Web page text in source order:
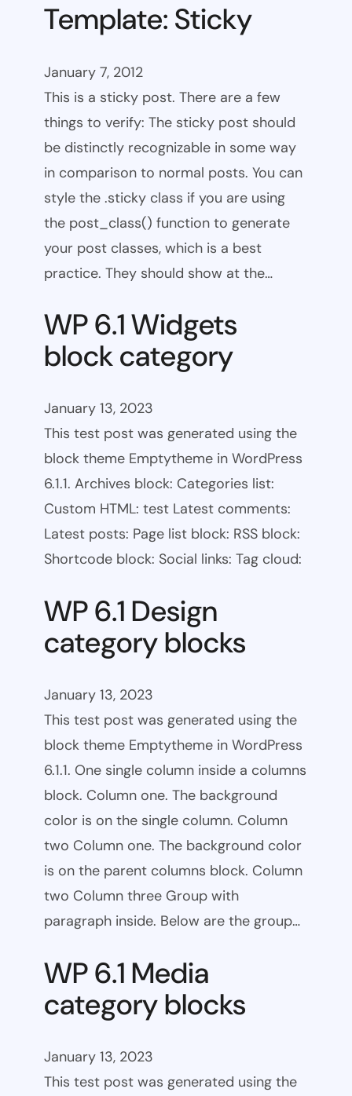
Template: Sticky
January 7, 2012
This is a sticky post. There are a few
things to verify: The sticky post should
be distinctly recognizable in some way
in comparison to normal posts. You can
style the .sticky class if you are using
the post_class() function to generate
your post classes, which is a best
practice. They should show at the…
WP 6.1 Widgets
block category
January 13, 2023
This test post was generated using the
block theme Emptytheme in WordPress
6.1.1. Archives block: Categories list:
Custom HTML: test Latest comments:
Latest posts: Page list block: RSS block:
Shortcode block: Social links: Tag cloud:
WP 6.1 Design
category blocks
January 13, 2023
This test post was generated using the
block theme Emptytheme in WordPress
6.1.1. One single column inside a columns
block. Column one. The background
color is on the single column. Column
two Column one. The background color
is on the parent columns block. Column
two Column three Group with
paragraph inside. Below are the group…
WP 6.1 Media
category blocks
January 13, 2023
This test post was generated using the